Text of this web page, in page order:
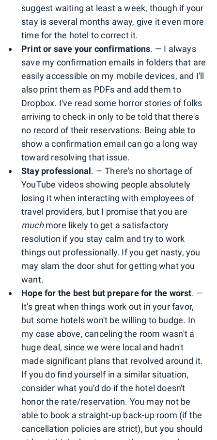
suggest waiting at least a week, though if your
stay is several months away, give it even more
time for the hotel to correct it.
Print or save your confirmations. — I always
save my confirmation emails in folders that are
easily accessible on my mobile devices, and I'll
also print them as PDFs and add them to
Dropbox. I've read some horror stories of folks
arriving to check-in only to be told that there's
no record of their reservations. Being able to
show a confirmation email can go a long way
toward resolving that issue.
Stay professional. — There's no shortage of
YouTube videos showing people absolutely
losing it when interacting with employees of
travel providers, but I promise that you are
muchmore likely to get a satisfactory
resolution if you stay calm and try to work
things out professionally. If you get nasty, you
may slam the door shut for getting what you
want.
Hope for the best but prepare for the worst. —
It's great when things work out in your favor,
but some hotels won't be willing to budge. In
my case above, canceling the room wasn't a
huge deal, since we were local and hadn't
made significant plans that revolved around it.
If you do find yourself in a similar situation,
consider what you'd do if the hotel doesn't
honor the rate/reservation. You may not be
able to book a straight-up back-up room (if the
cancellation policies are strict), but you should